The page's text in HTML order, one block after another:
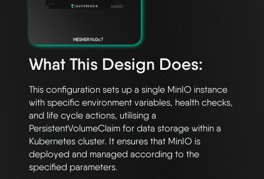
MESHERY40c7
What This Design Does:
This configuration sets up a single MinIO instance
with specific environment variables, health checks,
and life cycle actions, utilising a
PersistentVolumeClaim for data storage within a
Kubernetes cluster. It ensures that MinIO is
deployed and managed according to the